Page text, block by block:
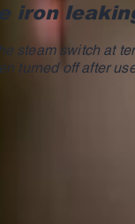
iron
steam switch at
turned off after